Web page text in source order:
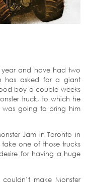
year and have had two
has asked for a giant
boy a couple weeks
truck, to which he
was going to bring him
Jam in Toronto in
one of those trucks
for having a huge
make Monster